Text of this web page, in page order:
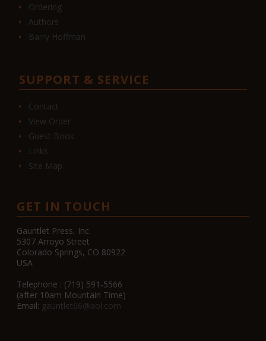
Ordering
Authors
Barry Hoffman
SUPPORT & SERVICE
Contact
View Order
Guest Book
Links
Site Map
GET IN TOUCH
Gauntlet Press, Inc.
5307 Arroyo Street
Colorado Springs, CO 80922
USA
Telephone : (719) 591-5566
(after 10am Mountain Time)
Email: gauntlet66@aol.com